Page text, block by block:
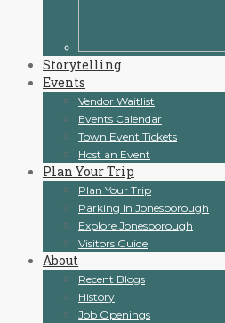
Storytelling
Events
Vendor Waitlist
Events Calendar
Town Event Tickets
Host an Event
Plan Your Trip
Plan Your Trip
Parking In Jonesborough
Explore Jonesborough
Visitors Guide
About
Recent Blogs
History
Job Openings